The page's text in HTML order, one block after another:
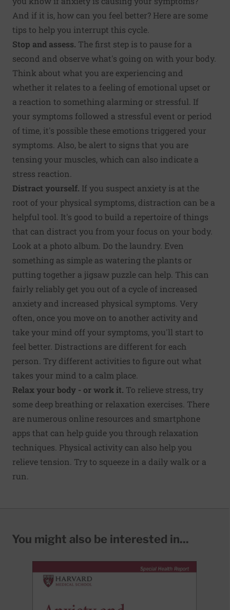
And if it is, how can you feel better? Here are some
tips to help you interrupt this cycle.
Stop and assess. The first step is to pause for a
second and observe what's going on with your body.
Think about what you are experiencing and
whether it relates to a feeling of emotional upset or
a reaction to something alarming or stressful. If
your symptoms followed a stressful event or period
of time, it's possible these emotions triggered your
symptoms. Also, be alert to signs that you are
tensing your muscles, which can also indicate a
stress reaction.
Distract yourself. If you suspect anxiety is at the
root of your physical symptoms, distraction can be a
helpful tool. It's good to build a repertoire of things
that can distract you from your focus on your body.
Look at a photo album. Do the laundry. Even
something as simple as watering the plants or
putting together a jigsaw puzzle can help. This can
fairly reliably get you out of a cycle of increased
anxiety and increased physical symptoms. Very
often, once you move on to another activity and
take your mind off your symptoms, you'll start to
feel better. Distractions are different for each
person. Try different activities to figure out what
takes your mind to a calm place.
Relax your body - or work it. To relieve stress, try
some deep breathing or relaxation exercises. There
are numerous online resources and smartphone
apps that can help guide you through relaxation
techniques. Physical activity can also help you
relieve tension. Try to squeeze in a daily walk or a
run.
You might also be interested in...